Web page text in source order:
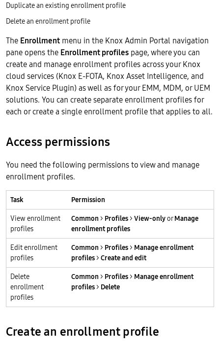
The Enrollment menu in the Knox Admin Portal navigation
pane opens the Enrollment profiles page, where you can
create and manage enrollment profiles across your Knox
cloud services (Knox E-FOTA, Knox Asset Intelligence, and
Knox Service Plugin) as well as for your EMM, MDM, or UEM
solutions. You can create separate enrollment profiles for
each or create a single enrollment profile that applies to all.
Access permissions
You need the following permissions to view and manage
enrollment profiles.
Task
Permission
View enrollment
profiles
Common > Profiles > View-onlyorManage
enrollment profiles
Edit enrollment
profiles
Common > Profiles > Manage enrollment
profiles > Create and edit
Delete
enrollment
profiles
Common > Profiles > Manage enrollment
profiles > Delete
Create an enrollment profile
Duplicate an existing enrollment profile
Delete an enrollment profile